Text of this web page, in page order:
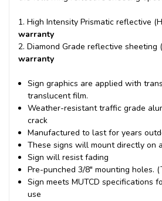
1. High Intensity Prismatic reflective
warranty
2. Diamond Grade reflective sheeting
warranty
Sign graphics are applied with
translucent film.
Weather-resistant traffic grade
crack
Manufactured to last for years
These signs will mount directly on
Sign will resist fading
Pre-punched 3/8" mounting holes.
Sign meets MUTCD specifications
use